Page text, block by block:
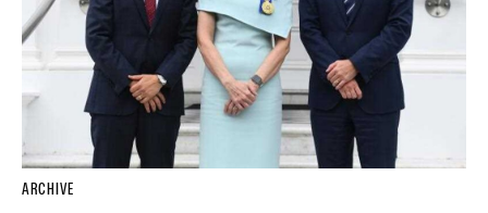
ARCHIVE